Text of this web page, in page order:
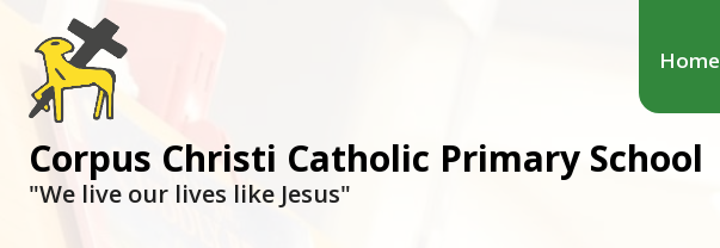
Home
Corpus Christi Catholic Primary School
"We live our lives like Jesus"